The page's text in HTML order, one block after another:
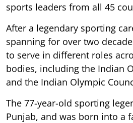
sports leaders from all 45
After a legendary sporting
spanning for over two
to serve in different roles
bodies, including the Indian
and the Indian Olympic
The 77-year-old sporting
Punjab, and was born into a